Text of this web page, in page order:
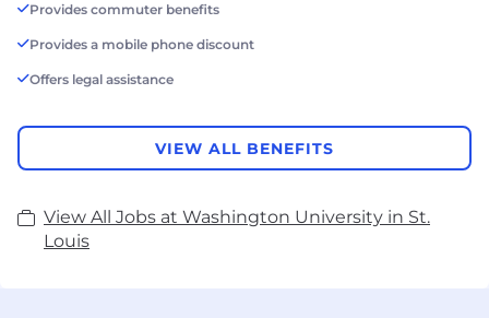
Provides commuter benefits
Provides a mobile phone discount
Offers legal assistance
VIEW ALL BENEFITS
View All Jobs at Washington University in St.
Louis